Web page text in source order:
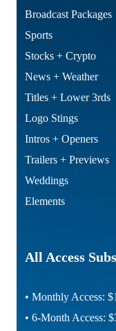
Broadcast Packages
Sports
Stocks + Crypto
News + Weather
Titles + Lower 3rds
Logo Stings
Intros + Openers
Trailers + Previews
Weddings
Elements
All Access
• Monthly Access:
• 6-Month Access: